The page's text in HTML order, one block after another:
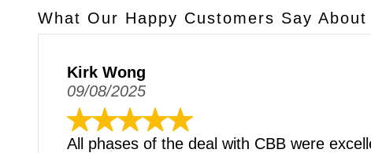
What Our Happy Customers Say
Kirk Wong
09/08/2025
All phases of the deal with CBB were